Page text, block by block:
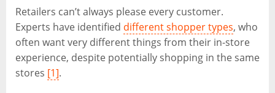
Retailers can’t always please every customer.
Experts have identified different shopper types, who
often want very different things from their in-store
experience, despite potentially shopping in the same
stores [1].